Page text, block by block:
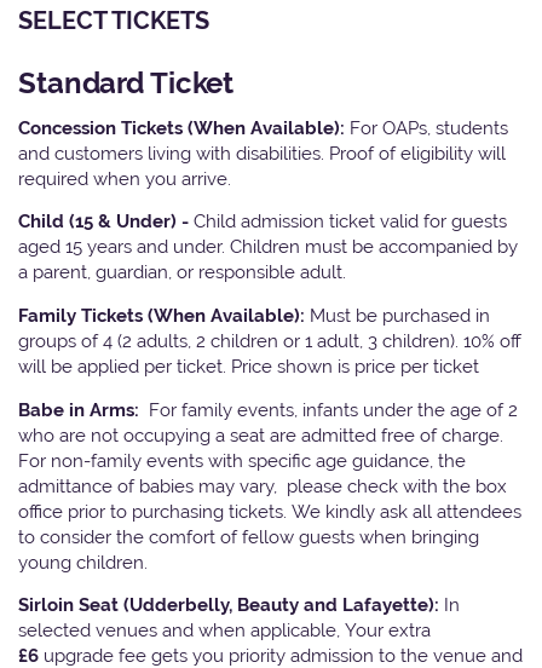
SELECT TICKETS
Standard Ticket
Concession Tickets (When Available): For OAPs, students
and customers living with disabilities. Proof of eligibility will
required when you arrive.
Child (15 & Under) - Child admission ticket valid for guests
aged 15 years and under. Children must be accompanied by
a parent, guardian, or responsible adult.
Family Tickets (When Available): Must be purchased in
groups of 4 (2 adults, 2 children or 1 adult, 3 children). 10% off
will be applied per ticket. Price shown is price per ticket
Babe in Arms: For family events, infants under the age of 2
who are not occupying a seat are admitted free of charge.
For non-family events with specific age guidance, the
admittance of babies may vary, please check with the box
office prior to purchasing tickets. We kindly ask all attendees
to consider the comfort of fellow guests when bringing
young children.
Sirloin Seat (Udderbelly, Beauty and Lafayette): In
selected venues and when applicable, Your extra
£6 upgrade fee gets you priority admission to the venue and